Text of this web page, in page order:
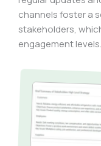
channels foster a
stakeholders,
engagement levels.